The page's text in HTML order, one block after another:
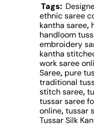
Tags:
ethnic saree
kantha saree,
handloom
embroidery
kantha
work saree
Saree, pure
traditional
stitch saree,
tussar saree
online,tussar
Tussar Silk